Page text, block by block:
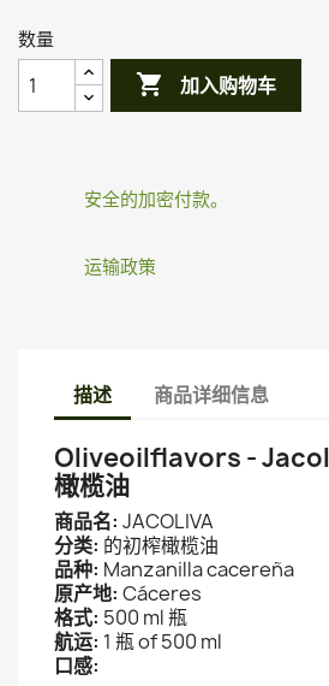
数量
 加入购物车
安全的加密付款。
运输政策
描述 商品详细信息
Oliveoilflavors -
橄榄油
商品名: JACOLIVA
分类: 的初榨橄榄油
品种: Manzanilla cacereña
原产地: Cáceres
格式: 500 ml 瓶
航运: 1 瓶 of 500 ml
口感: